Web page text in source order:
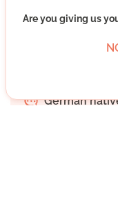
German
Are you giving us